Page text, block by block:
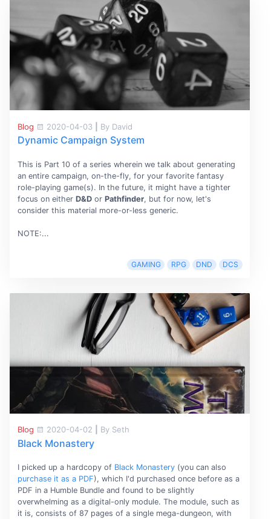
Blog 2020-04-03 By David
Dynamic Campaign System
This is Part 10 of a series wherein we talk about generating
an entire campaign, on-the-fly, for your favorite fantasy
role-playing game(s). In the future, it might have a tighter
focus on either D&Dor Pathfinder, but for now, let's
consider this material more-or-less generic.
NOTE:...
GAMING RPG DND DCS
Blog 2020-04-02 By Seth
Black Monastery
I picked up a hardcopy of Black Monastery(you can also
purchase it as a PDF), which I'd purchased once before as a
PDF in a Humble Bundle and found to be slightly
overwhelming as a digital-only module. The module, such as
it is, consists of 87 pages of a single mega-dungeon, with